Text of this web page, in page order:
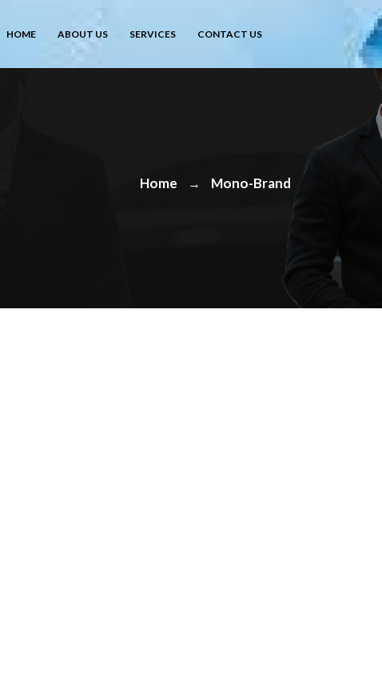
HOME ABOUT US SERVICES CONTACT US
Home → Mono-Brand